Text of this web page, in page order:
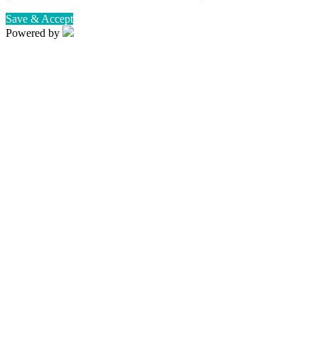
Save & Accept
Powered by